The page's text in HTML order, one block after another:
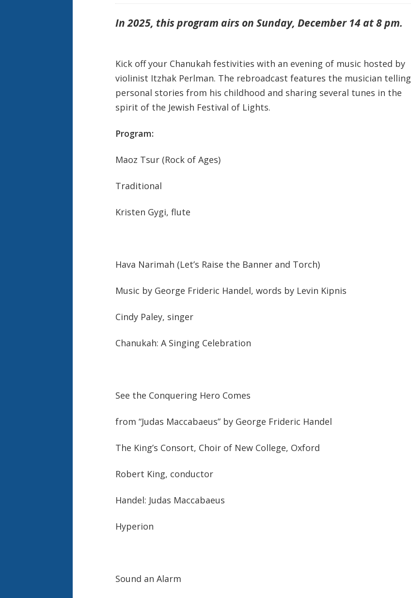
In 2025, this program airs on Sunday, December 14 at 8 pm.
Kick off your Chanukah festivities with an evening of music hosted by
violinist Itzhak Perlman. The rebroadcast features the musician telling
personal stories from his childhood and sharing several tunes in the
spirit of the Jewish Festival of Lights.
Program:
Maoz Tsur (Rock of Ages)
Traditional
Kristen Gygi, flute
Hava Narimah (Let’s Raise the Banner and Torch)
Music by George Frideric Handel, words by Levin Kipnis
Cindy Paley, singer
Chanukah: A Singing Celebration
See the Conquering Hero Comes
from “Judas Maccabaeus” by George Frideric Handel
The King’s Consort, Choir of New College, Oxford
Robert King, conductor
Handel: Judas Maccabaeus
Hyperion
Sound an Alarm